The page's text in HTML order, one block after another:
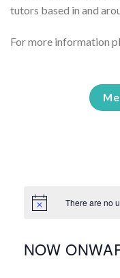
tutors based in and
For more information
There are no
NOW